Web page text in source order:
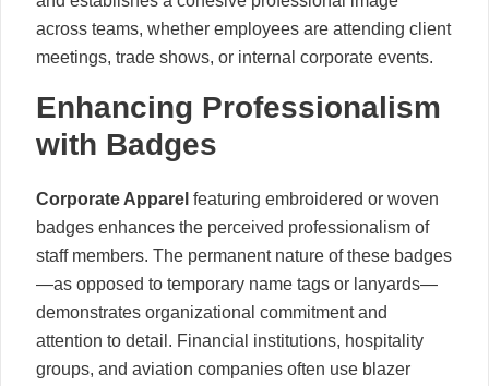
across teams, whether employees are attending client
meetings, trade shows, or internal corporate events.
Enhancing Professionalism
with Badges
Corporate Apparel featuring embroidered or woven
badges enhances the perceived professionalism of
staff members. The permanent nature of these badges
—as opposed to temporary name tags or lanyards—
demonstrates organizational commitment and
attention to detail. Financial institutions, hospitality
groups, and aviation companies often use blazer